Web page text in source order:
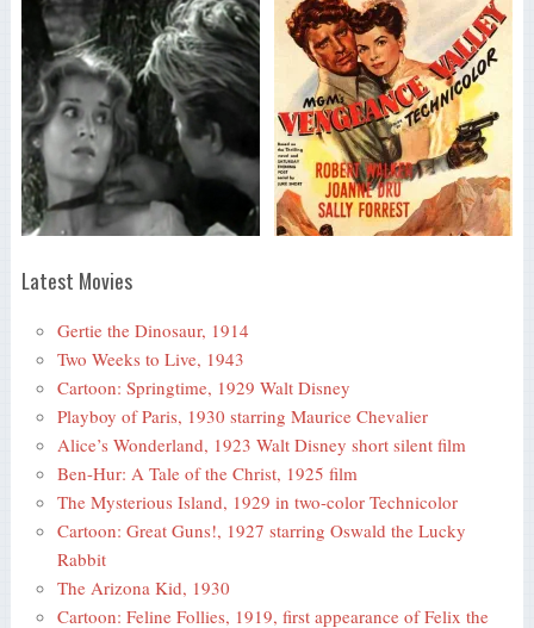
Latest Movies
Gertie the Dinosaur, 1914
Two Weeks to Live, 1943
Cartoon: Springtime, 1929 Walt Disney
Playboy of Paris, 1930 starring Maurice Chevalier
Alice’s Wonderland, 1923 Walt Disney short silent film
Ben-Hur: A Tale of the Christ, 1925 film
The Mysterious Island, 1929 in two-color Technicolor
Cartoon: Great Guns!, 1927 starring Oswald the Lucky
Rabbit
The Arizona Kid, 1930
Cartoon: Feline Follies, 1919, first appearance of Felix the